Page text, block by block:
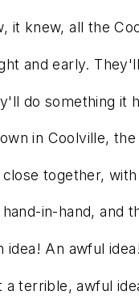
it knew, all the
and early.
do something it
in Coolville,
together,
in-hand, and
idea! An awful idea!
a terrible, awful